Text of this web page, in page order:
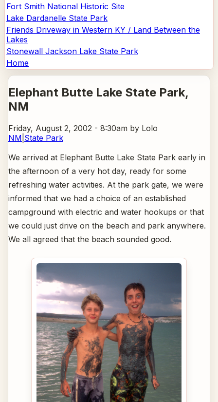
Fort Smith National Historic Site
Lake Dardanelle State Park
Friends Driveway in Western KY / Land Between the
Lakes
Stonewall Jackson Lake State Park
Home
Elephant Butte Lake State Park,
NM
Friday, August 2, 2002 - 8:30am by Lolo
NM State Park
We arrived at Elephant Butte Lake State Park early in
the afternoon of a very hot day, ready for some
refreshing water activities. At the park gate, we were
informed that we had a choice of an established
campground with electric and water hookups or that
we could just drive on the beach and park anywhere.
We all agreed that the beach sounded good.